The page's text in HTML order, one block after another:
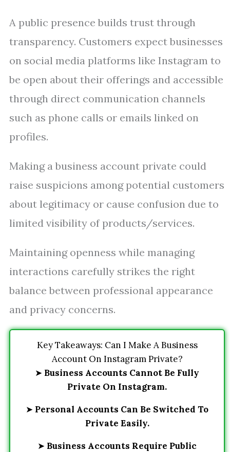
A public presence builds trust through
transparency. Customers expect businesses
on social media platforms like Instagram to
be open about their offerings and accessible
through direct communication channels
such as phone calls or emails linked on
profiles.
Making a business account private could
raise suspicions among potential customers
about legitimacy or cause confusion due to
limited visibility of products/services.
Maintaining openness while managing
interactions carefully strikes the right
balance between professional appearance
and privacy concerns.
Key Takeaways: Can I Make A Business
Account On Instagram Private?
➤ Business Accounts Cannot Be Fully
Private On Instagram.
➤ Personal Accounts Can Be Switched To
Private Easily.
➤ Business Accounts Require Public